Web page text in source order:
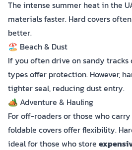
The intense summer heat in the
materials faster. Hard covers
better.
🏖️ Beach & Dust
If you often drive on sandy tracks
types offer protection. However,
tighter seal, reducing dust entry.
🏕️ Adventure & Hauling
For off-roaders or those who
foldable covers offer flexibility.
ideal for those who store